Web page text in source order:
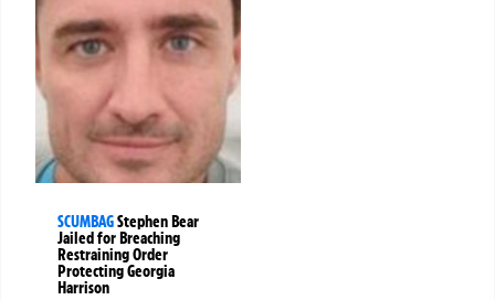
SCUMBAGStephen Bear
Jailed for Breaching
Restraining Order
Protecting Georgia
Harrison